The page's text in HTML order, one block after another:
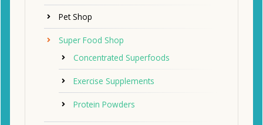
Pet Shop
Super Food Shop
Concentrated Superfoods
Exercise Supplements
Protein Powders